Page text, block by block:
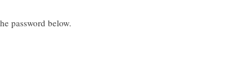
password below.